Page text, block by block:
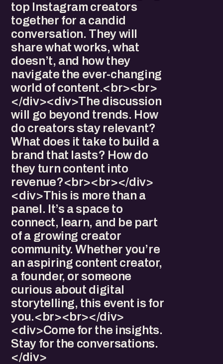
top Instagram creators
together for a candid
conversation. They will
share what works, what
doesn’t, and how they
navigate the ever-changing
world of content.<br><br>
</div><div>The discussion
will go beyond trends. How
do creators stay relevant?
What does it take to build a
brand that lasts? How do
they turn content into
revenue?<br><br></div>
<div>This is more than a
panel. It’s a space to
connect, learn, and be part
of a growing creator
community. Whether you’re
an aspiring content creator,
a founder, or someone
curious about digital
storytelling, this event is for
you.<br><br></div>
<div>Come for the insights.
Stay for the conversations.
</div>